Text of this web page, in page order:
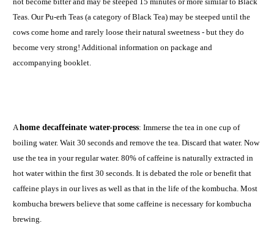
Teas. Our Pu-erh Teas (a category of Black Tea) may be steeped until the
cows come home and rarely loose their natural sweetness - but they do
become very strong! Additional information on package and
accompanying booklet.
Ahome decaffeinate water-process: Immerse the tea in one cup of
boiling water. Wait 30 seconds and remove the tea. Discard that water. Now
use the tea in your regular water. 80% of caffeine is naturally extracted in
hot water within the first 30 seconds. It is debated the role or benefit that
caffeine plays in our lives as well as that in the life of the kombucha. Most
kombucha brewers believe that some caffeine is necessary for kombucha
brewing.